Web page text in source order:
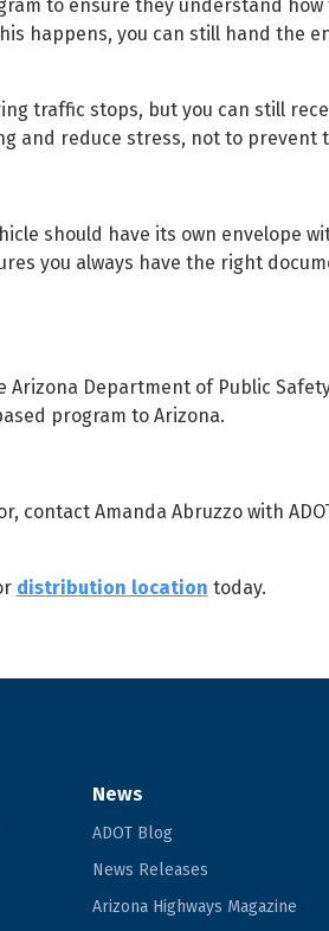
to ensure they understand how
happens, you can still hand the
traffic stops, but you can still
and reduce stress, not to prevent
should have its own envelope
you always have the right
Department of Public
program to Arizona.
Amanda Abruzzo with
distribution location today.
News
ADOT Blog
News Releases
Arizona Highways Magazine